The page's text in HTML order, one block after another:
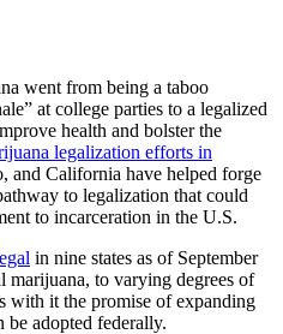
went from being a taboo
at college parties to a legalized
health and bolster the
legalization efforts in
and California have helped forge
to legalization that could
to incarceration in the U.S.
in nine states as of September
marijuana, to varying degrees of
with it the promise of expanding
adopted federally.